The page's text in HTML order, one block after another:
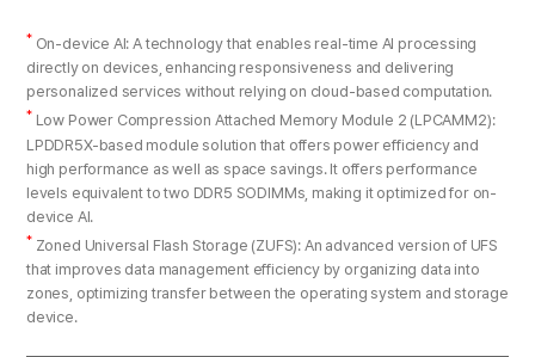
* On-device AI: A technology that enables real-time AI processing
directly on devices, enhancing responsiveness and delivering
personalized services without relying on cloud-based computation.
* Low Power Compression Attached Memory Module 2 (LPCAMM2):
LPDDR5X-based module solution that offers power efficiency and
high performance as well as space savings. It offers performance
levels equivalent to two DDR5 SODIMMs, making it optimized for on-
device AI.
* Zoned Universal Flash Storage (ZUFS): An advanced version of UFS
that improves data management efficiency by organizing data into
zones, optimizing transfer between the operating system and storage
device.